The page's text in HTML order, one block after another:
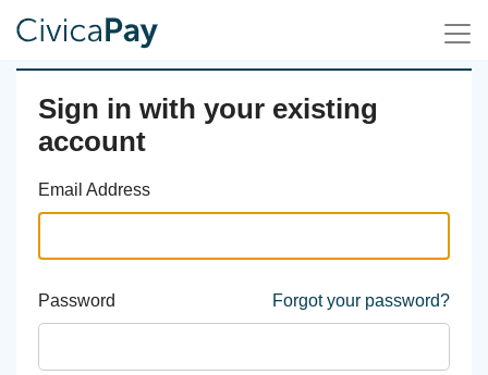
Sign in with your existing
account
Email Address
Password Forgot your password?